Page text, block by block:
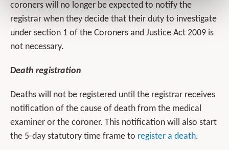
coroners will no longer be expected to notify the
registrar when they decide that their duty to investigate
under section 1 of the Coroners and Justice Act 2009 is
not necessary.
Death registration
Deaths will not be registered until the registrar receives
notification of the cause of death from the medical
examiner or the coroner. This notification will also start
the 5-day statutory time frame to register a death.